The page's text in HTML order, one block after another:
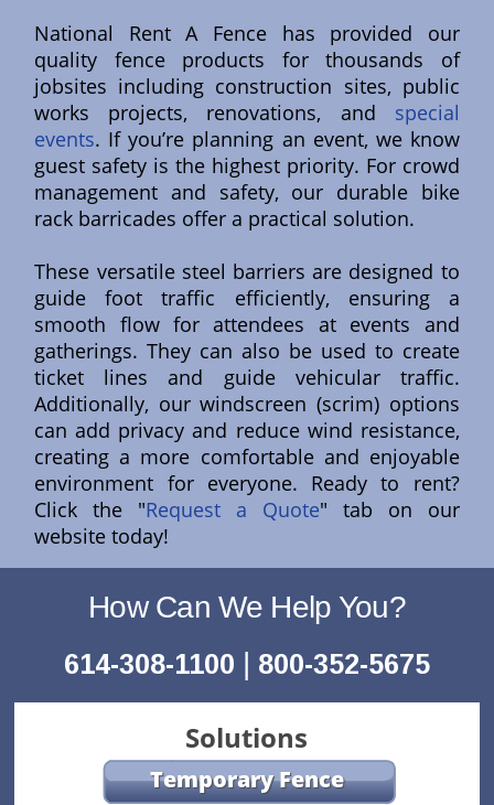
National Rent A Fence has provided our
quality fence products for thousands of
jobsites including construction sites, public
works projects, renovations, and special
events. If you’re planning an event, we know
guest safety is the highest priority. For crowd
management and safety, our durable bike
rack barricades offer a practical solution.
These versatile steel barriers are designed to
guide foot traffic efficiently, ensuring a
smooth flow for attendees at events and
gatherings. They can also be used to create
ticket lines and guide vehicular traffic.
Additionally, our windscreen (scrim) options
can add privacy and reduce wind resistance,
creating a more comfortable and enjoyable
environment for everyone. Ready to rent?
Click the "Request a Quote" tab on our
website today!
How Can We Help You?
614-308-1100 | 800-352-5675
Solutions
Temporary Fence